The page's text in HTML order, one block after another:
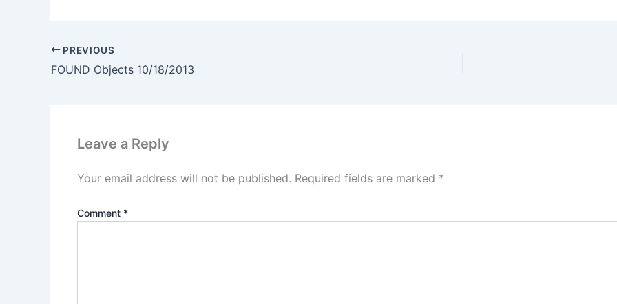
PREVIOUS
FOUND Objects 10/18/2013
Leave a Reply
Your email address will not be published. Required fields are marked *
Comment *